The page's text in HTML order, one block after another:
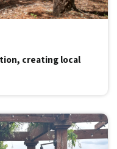
creating local